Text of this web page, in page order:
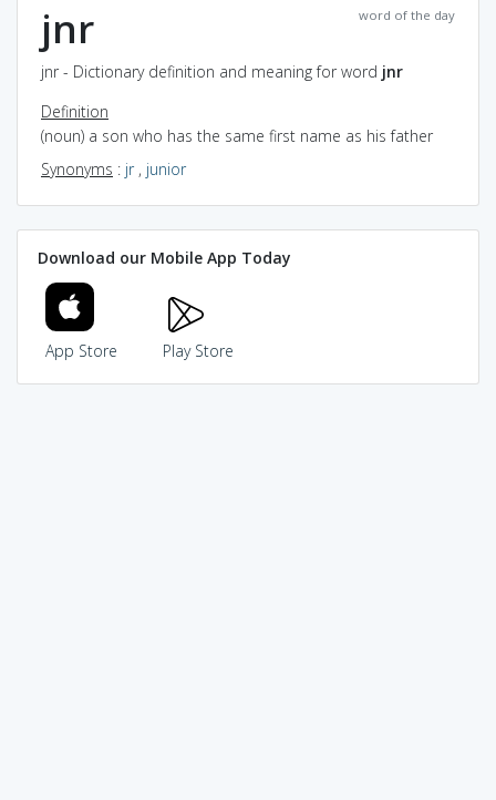
word of the day
jnr
jnr - Dictionary definition and meaning for word jnr
Definition
(noun) a son who has the same first name as his father
Synonyms : jr, junior
Download our Mobile App Today
App Store Play Store